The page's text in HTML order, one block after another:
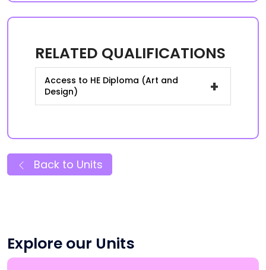
RELATED QUALIFICATIONS
Access to HE Diploma (Art and
Design)
+
Back to Units
Explore our Units